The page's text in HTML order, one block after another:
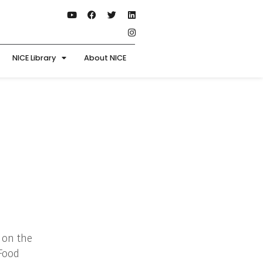
NICE Library About NICE
the